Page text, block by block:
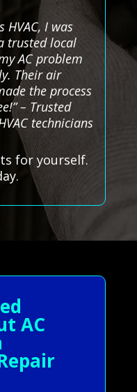
HVAC, I was
trusted local
AC problem
Their air
the process
– Trusted
technicians
for yourself.
AC